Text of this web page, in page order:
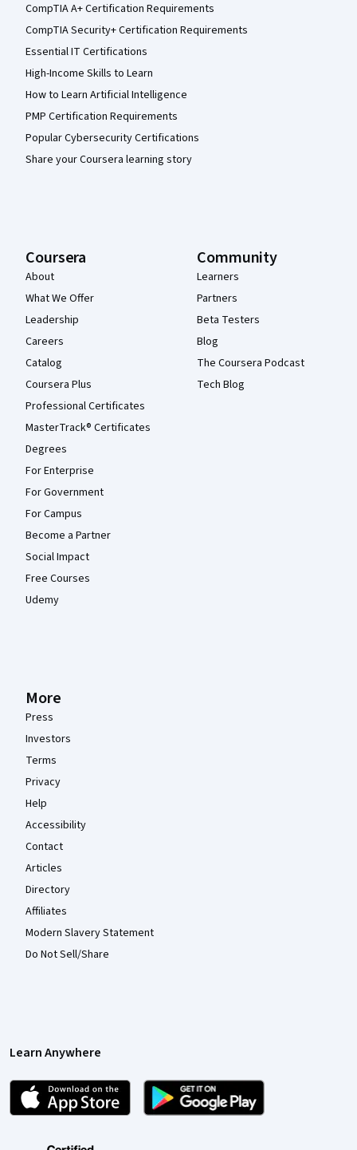
CompTIA A+ Certification Requirements
CompTIA Security+ Certification Requirements
Essential IT Certifications
High-Income Skills to Learn
How to Learn Artificial Intelligence
PMP Certification Requirements
Popular Cybersecurity Certifications
Share your Coursera learning story
Coursera
About
What We Offer
Leadership
Careers
Catalog
Coursera Plus
Professional Certificates
MasterTrack® Certificates
Degrees
For Enterprise
For Government
For Campus
Become a Partner
Social Impact
Free Courses
Udemy
Community
Learners
Partners
Beta Testers
Blog
The Coursera Podcast
Tech Blog
More
Press
Investors
Terms
Privacy
Help
Accessibility
Contact
Articles
Directory
Affiliates
Modern Slavery Statement
Do Not Sell/Share
Learn Anywhere